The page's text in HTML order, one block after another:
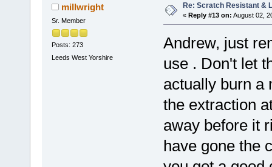
millwright
Sr. Member
Posts: 273
Leeds West Yorshire
Re: Scratch Resistant &
« Reply #13 on: August 02,
Andrew, just
use . Don't let
actually burn a
the extraction
away before it
have gone the